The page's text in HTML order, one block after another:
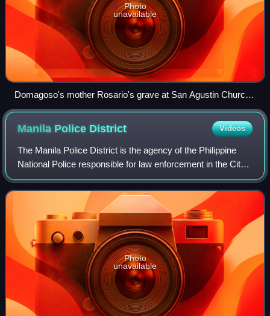
Photo
unavailable
Domagoso's mother Rosario's grave at San Agustin Church
(Manila).
Manila Police District Videos
The Manila Police District is the agency of the Philippine
National Police responsible for law enforcement in the City
of Manila including the Manila South Cemetery exclave.
Formerly known as the West
Photo
unavailable